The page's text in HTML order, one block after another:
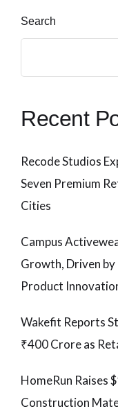
Search
Recent
Recode Studios
Seven Premium
Cities
Campus
Growth, Driven by
Product
Wakefit Reports
₹400 Crore as
HomeRun Raises
Construction